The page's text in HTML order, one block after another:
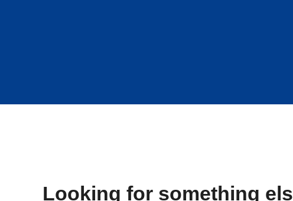
Looking for something